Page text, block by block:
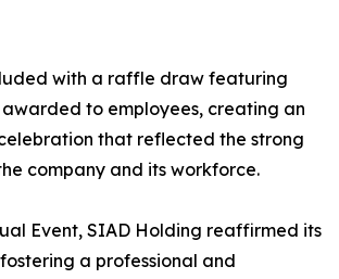
with a raffle draw featuring
to employees, creating an
that reflected the strong
company and its workforce.
Event, SIAD Holding reaffirmed its
a professional and